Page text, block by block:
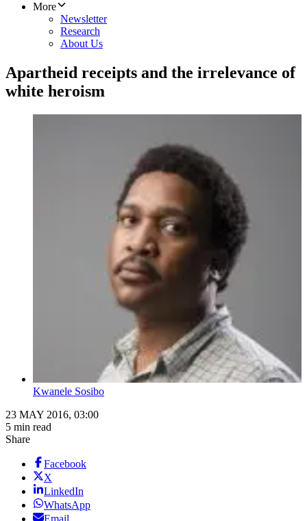
More
Newsletter
Research
About Us
Apartheid receipts and the irrelevance of
white heroism
Kwanele Sosibo
23 MAY 2016, 03:00
5 min read
Share
Facebook
X
LinkedIn
WhatsApp